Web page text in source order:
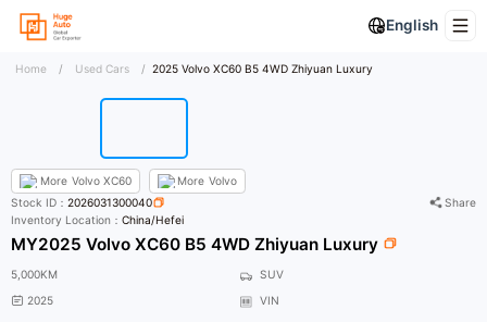
English
Home / Used Cars / 2025 Volvo XC60 B5 4WD Zhiyuan Luxury
More Volvo XC60 More Volvo
Stock ID：2026031300040
Share
Inventory Location：China/Hefei
MY2025 Volvo XC60 B5 4WD Zhiyuan Luxury
5,000KM
SUV
2025
VIN